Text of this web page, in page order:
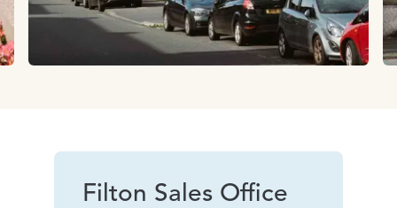
Filton Sales Office